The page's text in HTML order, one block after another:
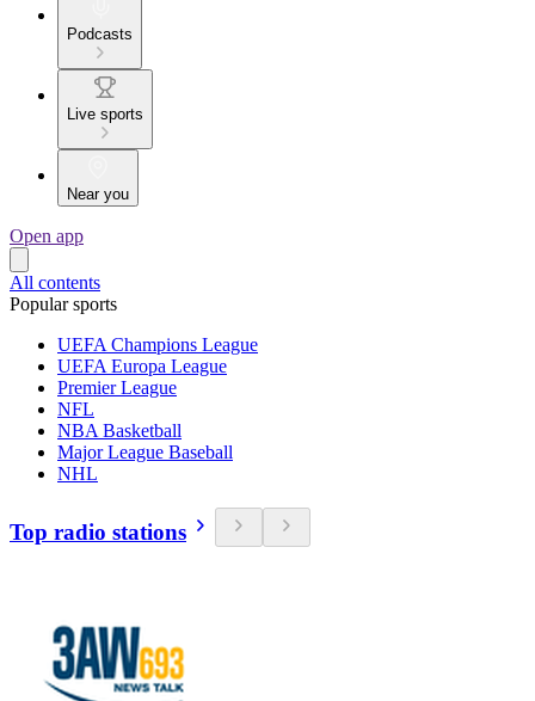
Podcasts
Live sports
Near you
Open app
All contents
Popular sports
UEFA Champions League
UEFA Europa League
Premier League
NFL
NBA Basketball
Major League Baseball
NHL
Top radio stations